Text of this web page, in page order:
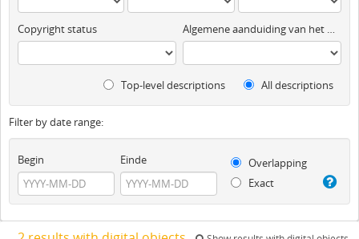
Copyright status Algemene aanduiding van het materiaal
Top-level descriptions All descriptions
Filter by date range:
Begin Einde
Overlapping
Exact